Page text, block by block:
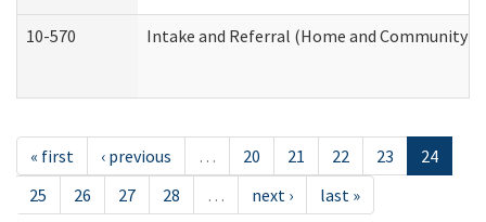
10-570 Intake and Referral (Home and Community
« first ‹ previous … 20 21 22 23
24
25
26 27 28 … next › last »